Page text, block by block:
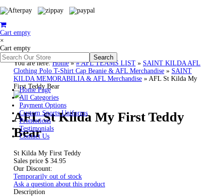
Cart empty
×
Cart empty
Home Page
All Categories
Payment Options
Custom Sports Uniforms
Promotions
Testimonials
Contact Us
You are here:Home»# AFL TEAMS LIST » SAINT KILDA AFL
Clothing Polo T-Shirt Cap Beanie & AFL Merchandise » SAINT
KILDA MEMORABILIA & AFL Merchandise » AFL St Kilda My
First Teddy Bear
AFL St Kilda My First Teddy
Bear
St Kilda My First Teddy
Sales price $ 34.95
Our Discount:
Temporarily out of stock
Ask a question about this product
Description